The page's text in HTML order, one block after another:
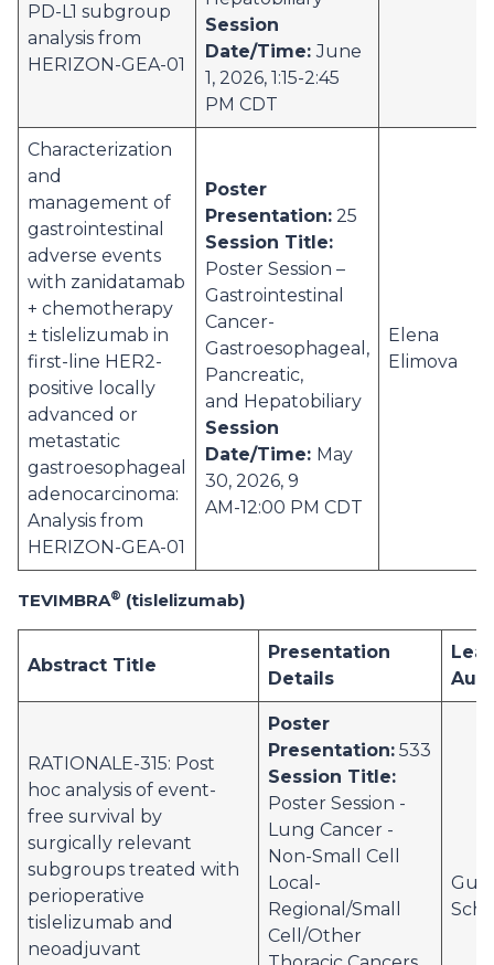
PD-L1 subgroup
analysis from
HERIZON-GEA-01
Session
Date/Time:June
1, 2026, 1:15-2:45
PM CDT
Characterization
and
management of
gastrointestinal
adverse events
with zanidatamab
+ chemotherapy
± tislelizumab in
first-line HER2-
positive locally
advanced or
metastatic
gastroesophageal
adenocarcinoma:
Analysis from
HERIZON-GEA-01
Poster
Presentation: 25
Session Title:
Poster Session –
Gastrointestinal
Cancer-
Gastroesophageal,
Pancreatic,
and Hepatobiliary
Session
Date/Time: May
30, 2026, 9
AM-12:00 PM CDT
Elena
Elimova
TEVIMBRA® (tislelizumab)
Abstract Title
Presentation
Details
RATIONALE-315: Post
hoc analysis of event-
free survival by
surgically relevant
subgroups treated with
perioperative
tislelizumab and
neoadjuvant
Poster
Presentation: 533
Session Title:
Poster Session -
Lung Cancer -
Non-Small Cell
Local-
Regional/Small
Cell/Other